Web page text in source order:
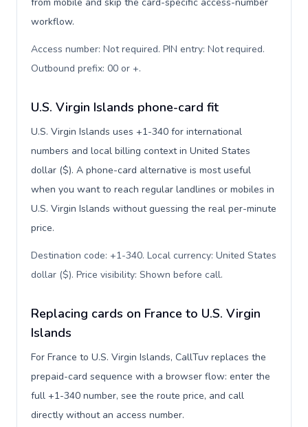
workflow.
Access number: Not required. PIN entry: Not required.
Outbound prefix: 00 or +.
U.S. Virgin Islands phone-card fit
U.S. Virgin Islands uses +1-340 for international
numbers and local billing context in United States
dollar ($). A phone-card alternative is most useful
when you want to reach regular landlines or mobiles in
U.S. Virgin Islands without guessing the real per-minute
price.
Destination code: +1-340. Local currency: United States
dollar ($). Price visibility: Shown before call.
Replacing cards on France to U.S. Virgin
Islands
For France to U.S. Virgin Islands, CallTuv replaces the
prepaid-card sequence with a browser flow: enter the
full +1-340 number, see the route price, and call
directly without an access number.